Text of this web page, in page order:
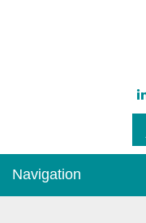
Navigation